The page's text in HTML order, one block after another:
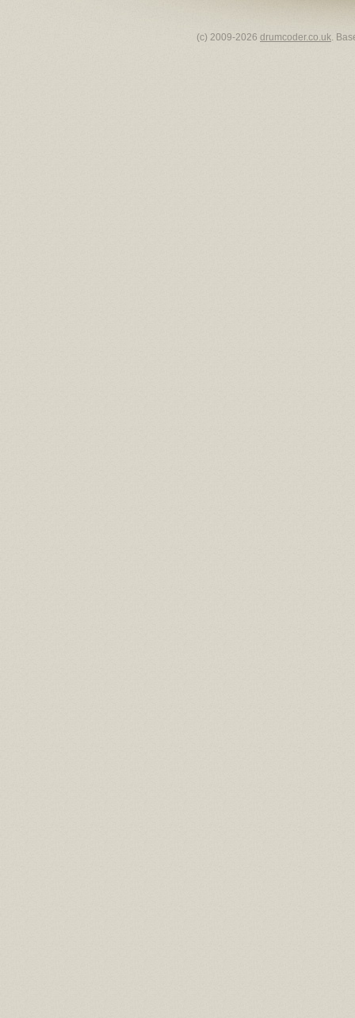
(c) 2009-2026 drumcoder.co.uk.